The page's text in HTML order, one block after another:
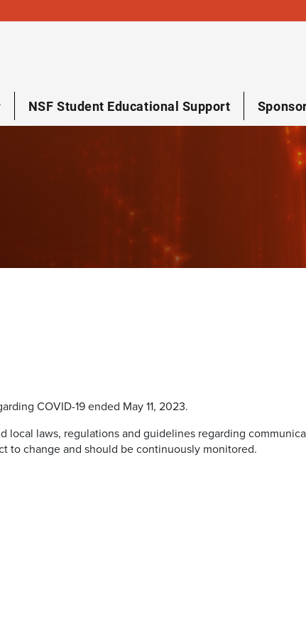
NSF Student Educational Support
COVID-19 ended May 11, 2023.
local laws, regulations and guidelines regarding
to change and should be continuously monitored.